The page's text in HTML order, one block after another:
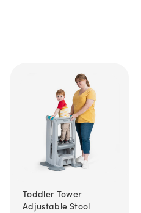
Toddler Tower
Adjustable Stool